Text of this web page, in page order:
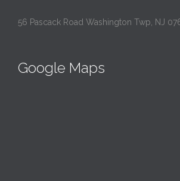
56 Pascack Road Washington Twp, NJ
Google Maps